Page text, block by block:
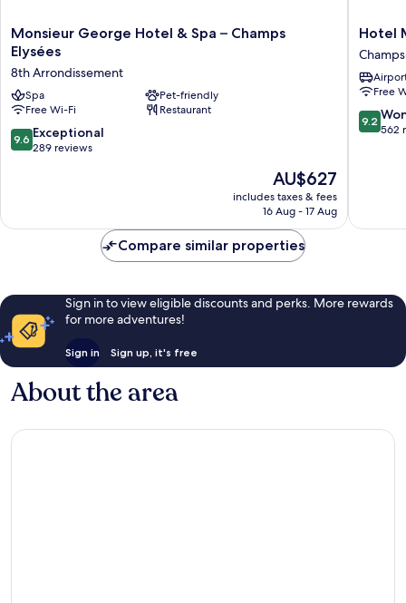
Monsieur
George
Hotel
&
Spa
–
Champs
Elysées
Monsieur George Hotel & Spa – Champs
Elysées
8th Arrondissement
Spa
Pet-friendly
Free Wi-Fi
Restaurant
9.6
out
reviews
9.6 Exceptional
289 reviews
The
price
is
AU$627
includes taxes & fees
16 Aug - 17 Aug
Hotel
Champs
-
Elysées
Élysées
Hotel
Free
9.2
out
9.2
562
Compare similar properties
Sign in to view eligible discounts and perks. More rewards
for more adventures!
Sign in Sign up, it's free
About the area